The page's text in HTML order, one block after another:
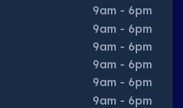
9am - 6pm
9am - 6pm
9am - 6pm
9am - 6pm
9am - 6pm
9am - 6pm